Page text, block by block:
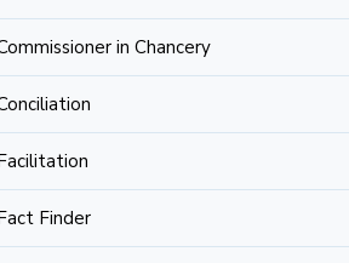
in Chancery
Finder